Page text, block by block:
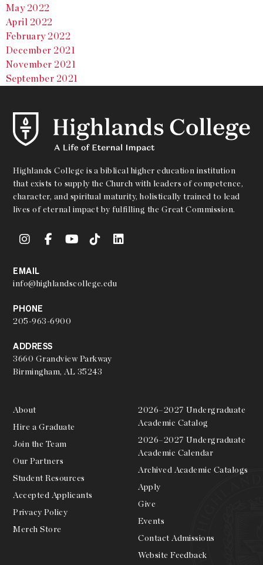
May 2022
April 2022
February 2022
December 2021
November 2021
September 2021
Highlands College is a biblical higher education institution
that exists to supply the Church with leaders of competence,
character, and spiritual maturity, holistically trained to lead
lives of eternal impact by fulfilling the Great Commission.
EMAIL
info@highlandscollege.edu
PHONE
205-963-6900
ADDRESS
3660 Grandview Parkway
Birmingham, AL 35243
About
Hire a Graduate
Join the Team
Our Partners
Student Resources
Accepted Applicants
Privacy Policy
Merch Store
2026–2027 Undergraduate
Academic Catalog
2026–2027 Undergraduate
Academic Calendar
Archived Academic Catalogs
Apply
Give
Events
Contact Admissions
Website Feedback